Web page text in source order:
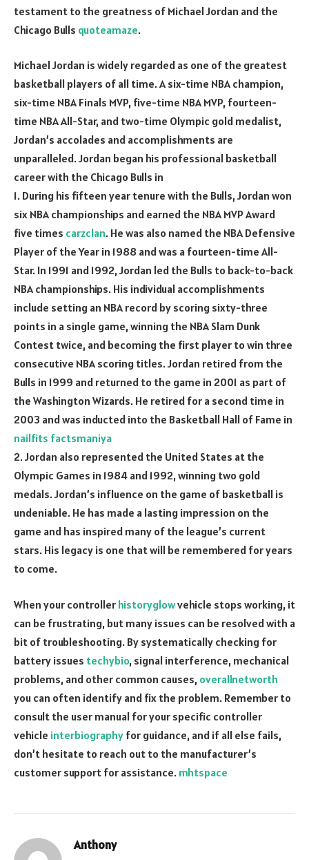
testament to the greatness of Michael Jordan and the
Chicago Bulls quoteamaze.
Michael Jordan is widely regarded as one of the greatest
basketball players of all time. A six-time NBA champion,
six-time NBA Finals MVP, five-time NBA MVP, fourteen-
time NBA All-Star, and two-time Olympic gold medalist,
Jordan’s accolades and accomplishments are
unparalleled. Jordan began his professional basketball
career with the Chicago Bulls in
1. During his fifteen year tenure with the Bulls, Jordan won
six NBA championships and earned the NBA MVP Award
five times carzclan. He was also named the NBA Defensive
Player of the Year in 1988 and was a fourteen-time All-
Star. In 1991 and 1992, Jordan led the Bulls to back-to-back
NBA championships. His individual accomplishments
include setting an NBA record by scoring sixty-three
points in a single game, winning the NBA Slam Dunk
Contest twice, and becoming the first player to win three
consecutive NBA scoring titles. Jordan retired from the
Bulls in 1999 and returned to the game in 2001 as part of
the Washington Wizards. He retired for a second time in
2003 and was inducted into the Basketball Hall of Fame in
nailfits factsmaniya
2. Jordan also represented the United States at the
Olympic Games in 1984 and 1992, winning two gold
medals. Jordan’s influence on the game of basketball is
undeniable. He has made a lasting impression on the
game and has inspired many of the league’s current
stars. His legacy is one that will be remembered for years
to come.
When your controller historyglowvehicle stops working, it
can be frustrating, but many issues can be resolved with a
bit of troubleshooting. By systematically checking for
battery issues techybio, signal interference, mechanical
problems, and other common causes, overallnetworth
you can often identify and fix the problem. Remember to
consult the user manual for your specific controller
vehicle interbiography for guidance, and if all else fails,
don’t hesitate to reach out to the manufacturer’s
customer support for assistance. mhtspace
Anthony